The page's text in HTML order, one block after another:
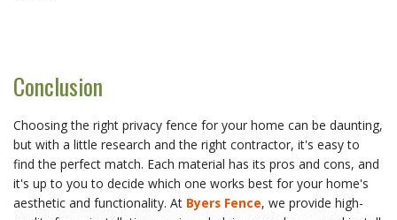
Conclusion
Choosing the right privacy fence for your home can be daunting,
but with a little research and the right contractor, it's easy to
find the perfect match. Each material has its pros and cons, and
it's up to you to decide which one works best for your home's
aesthetic and functionality. At Byers Fence, we provide high-